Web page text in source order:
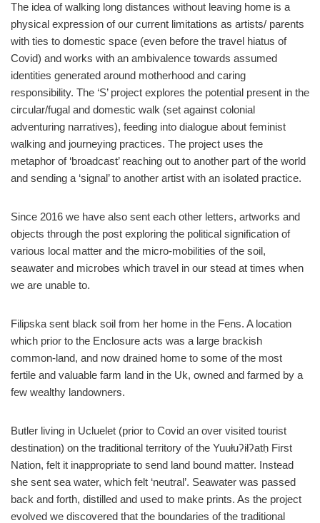
The idea of walking long distances without leaving home is a
physical expression of our current limitations as artists/ parents
with ties to domestic space (even before the travel hiatus of
Covid) and works with an ambivalence towards assumed
identities generated around motherhood and caring
responsibility. The ‘S’ project explores the potential present in the
circular/fugal and domestic walk (set against colonial
adventuring narratives), feeding into dialogue about feminist
walking and journeying practices. The project uses the
metaphor of ‘broadcast’ reaching out to another part of the world
and sending a ‘signal’ to another artist with an isolated practice.
Since 2016 we have also sent each other letters, artworks and
objects through the post exploring the political signification of
various local matter and the micro-mobilities of the soil,
seawater and microbes which travel in our stead at times when
we are unable to.
Filipska sent black soil from her home in the Fens. A location
which prior to the Enclosure acts was a large brackish
common-land, and now drained home to some of the most
fertile and valuable farm land in the Uk, owned and farmed by a
few wealthy landowners.
Butler living in Ucluelet (prior to Covid an over visited tourist
destination) on the traditional territory of the Yuułuʔiłʔatḥ First
Nation, felt it inappropriate to send land bound matter. Instead
she sent sea water, which felt ‘neutral’. Seawater was passed
back and forth, distilled and used to make prints. As the project
evolved we discovered that the boundaries of the traditional